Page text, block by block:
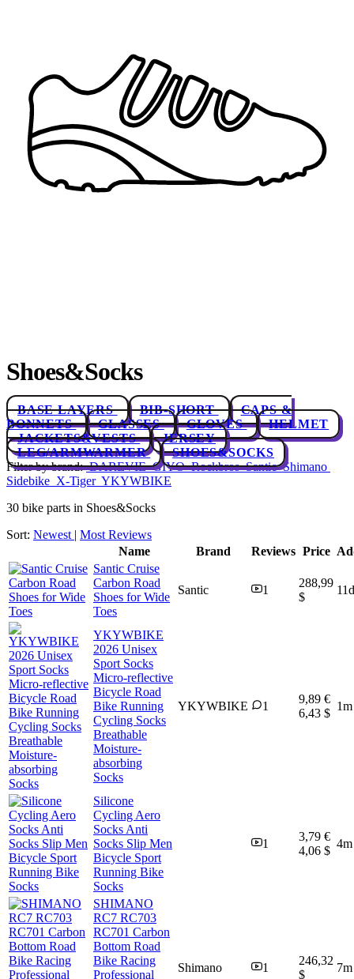
Shoes&Socks
BASE LAYERS BIB-SHORT
CAPS &
BONNETS
GLASSES GLOVES
HELMET
JACKETS&VESTS
JERSEY
LEG/ARMWARMER
SHOES&SOCKS
Filter by brand: DAREVIEGIYORockbrosSanticShimano
Sidebike X-Tiger YKYWBIKE
30 bike parts in Shoes&Socks
Sort: Newest | Most Reviews
Name
Brand Reviews Price
Santic Cruise
Carbon Road
Shoes for Wide
Toes
Santic 1
288,99
$
11d
YKYWBIKE
2026 Unisex
Sport Socks
Micro-reflective
Bicycle Road
Bike Running
Cycling Socks
Breathable
Moisture-
absorbing
Socks
YKYWBIKE 1
9,89 €
6,43 $
1m
Silicone
Cycling Aero
Socks Anti
Socks Slip Men
Bicycle Sport
Running Bike
Socks
1
3,79 €
4,06 $
4m
SHIMANO
RC7 RC703
RC701 Carbon
Bottom Road
Bike Racing
Professional
Shimano 1
246,32
$
7m